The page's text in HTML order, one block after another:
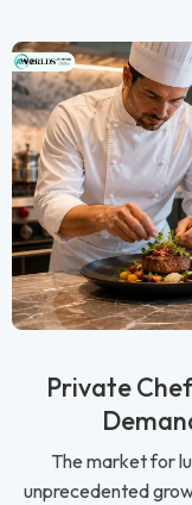
Private
The market for
unprecedented